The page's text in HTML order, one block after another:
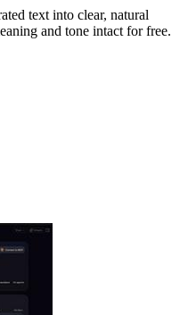
text into clear, natural
and tone intact for free.